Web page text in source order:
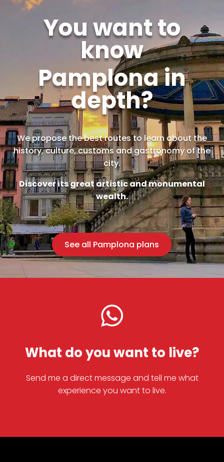
You want to
know
Pamplona in
depth?
We propose the best routes to learn about the
history, culture, customs and gastronomy of the
city.
Discover its great artistic and monumental
wealth.
See all Pamplona plans

What do you want to live?
Send me a direct message and tell me what
experience you want to live.